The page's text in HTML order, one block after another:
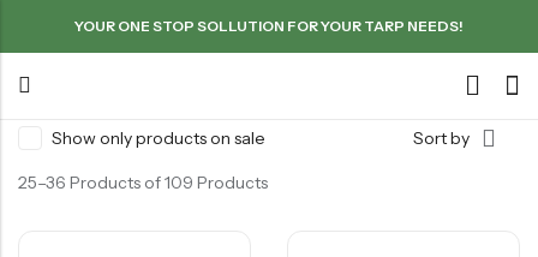
YOUR ONE STOP SOLLUTION FOR YOUR TARP NEEDS!
Show only products on sale Sort by
25–36 Products of 109 Products